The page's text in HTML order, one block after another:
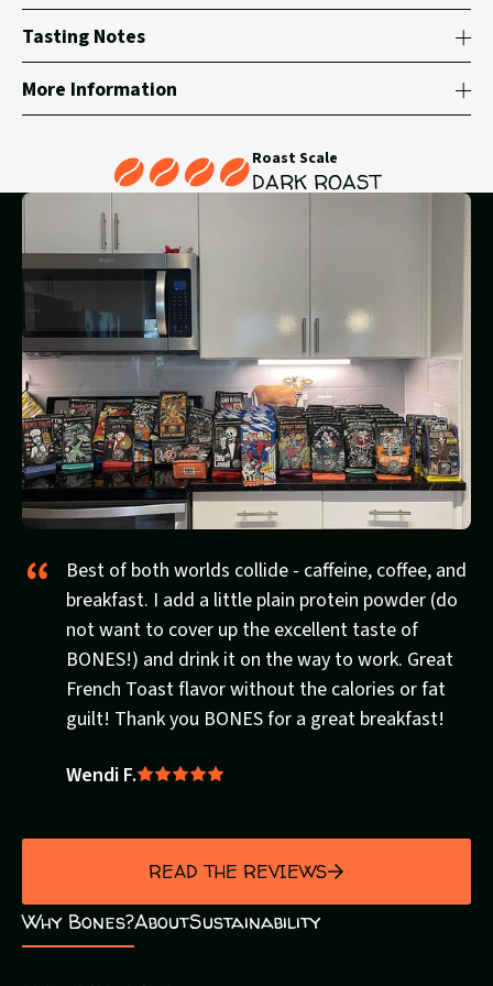
Tasting Notes
More Information
Roast Scale
DARK ROAST
Best of both worlds collide - caffeine, coffee, and
breakfast. I add a little plain protein powder (do
not want to cover up the excellent taste of
BONES!) and drink it on the way to work. Great
French Toast flavor without the calories or fat
guilt! Thank you BONES for a great breakfast!
Wendi F.Rated
out
ofREAD THE REVIEWS
Why Bones?AboutSustainability